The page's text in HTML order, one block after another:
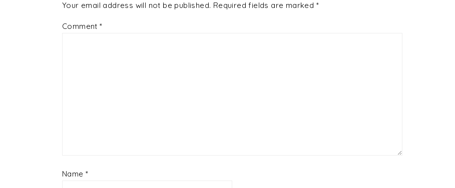
Your email address will not be published. Required fields are marked *
Comment*
Name *